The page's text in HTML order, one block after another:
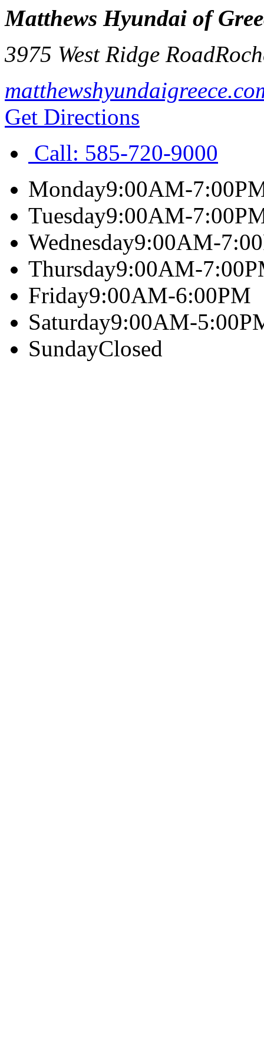
Matthews Hyundai of
3975 West Ridge Road
Get Directions
Call: 585-720-9000
Monday9:00AM-
Tuesday9:00AM-
Wednesday9:00AM-
Thursday9:00AM-
Friday9:00AM-6:00PM
Saturday9:00AM-
SundayClosed